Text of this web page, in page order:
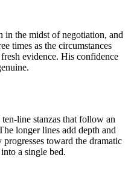
in the midst of negotiation, and
times as the circumstances
evidence. His confidence
line stanzas that follow an
longer lines add depth and
toward the dramatic
a single bed.